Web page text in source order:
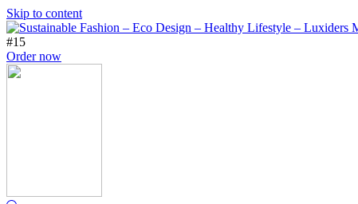
Skip to content
#15
Order now